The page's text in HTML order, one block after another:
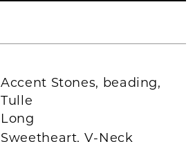
Accent Stones, beading,
Tulle
Long
Sweetheart, V-Neck